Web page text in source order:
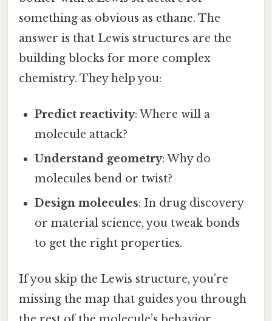
something as obvious as ethane. The
answer is that Lewis structures are the
building blocks for more complex
chemistry. They help you:
Predict reactivity: Where will a
molecule attack?
Understand geometry: Why do
molecules bend or twist?
Design molecules: In drug discovery
or material science, you tweak bonds
to get the right properties.
If you skip the Lewis structure, you’re
missing the map that guides you through